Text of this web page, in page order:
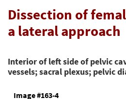
Dissection of
a lateral approach
Interior of left side of pelvic
vessels; sacral plexus; pelvic
Image #163-4